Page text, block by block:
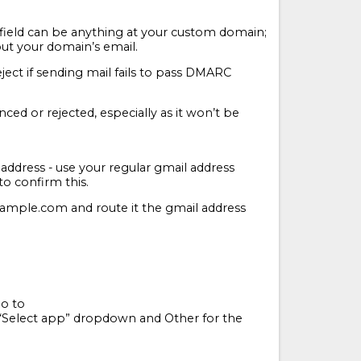
can be anything at your custom domain;
your domain’s email.
if sending mail fails to pass DMARC
or rejected, especially as it won’t be
- use your regular gmail address
confirm this.
and route it the gmail address
to
app” dropdown and Other for the